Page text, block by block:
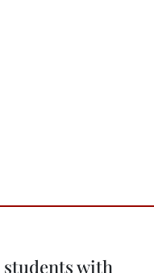
students with